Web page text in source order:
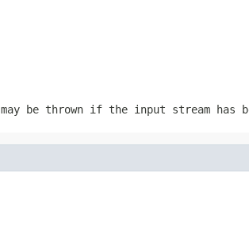
may be thrown if the input stream has